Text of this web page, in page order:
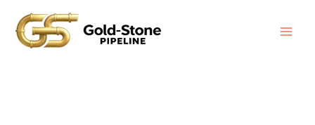
content